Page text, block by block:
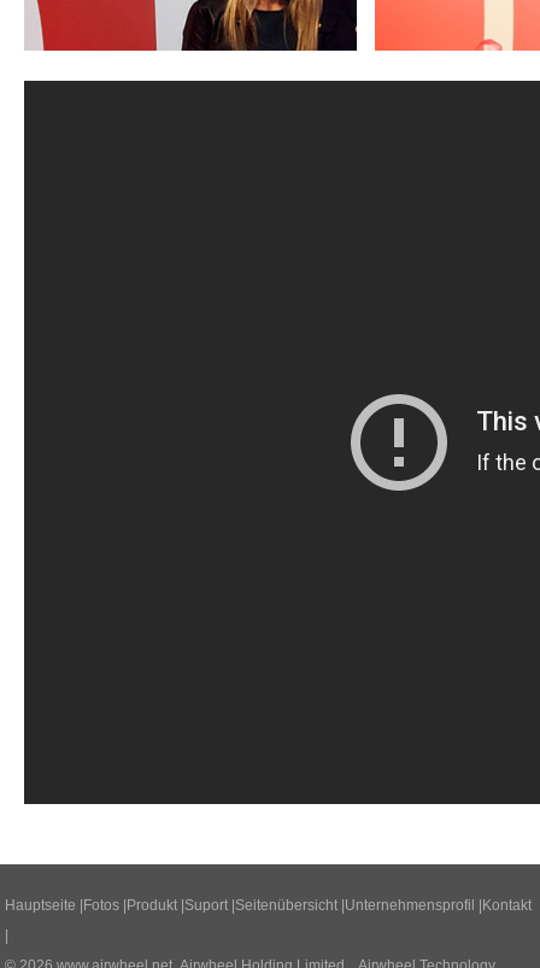
Hauptseite |Fotos |Produkt |Suport |Seitenübersicht |Unternehmensprofil |Kontakt
|